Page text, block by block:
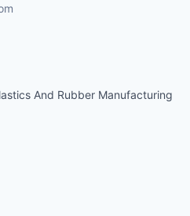
And Rubber Manufacturing